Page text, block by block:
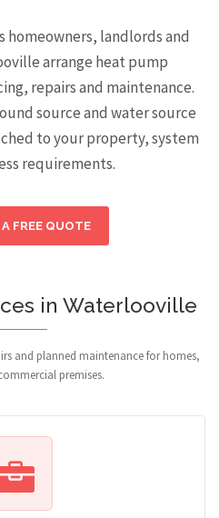
homeowners, landlords and
arrange heat pump
repairs and maintenance.
source and water source
to your property, system
requirements.
FREE QUOTE
in Waterlooville
and planned maintenance for homes,
premises.